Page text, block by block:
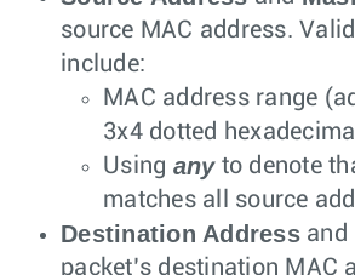
source MAC address.
include:
MAC address range
3x4 dotted
Using anyto denote
matches all source
Destination Addressand
packet’s destination MAC